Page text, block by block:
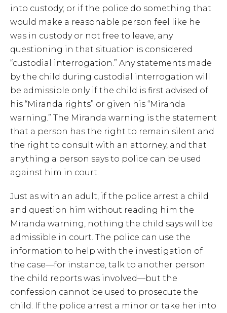
into custody; or if the police do something that
would make a reasonable person feel like he
was in custody or not free to leave, any
questioning in that situation is considered
“custodial interrogation.” Any statements made
by the child during custodial interrogation will
be admissible only if the child is first advised of
his “Miranda rights” or given his “Miranda
warning.” The Miranda warning is the statement
that a person has the right to remain silent and
the right to consult with an attorney, and that
anything a person says to police can be used
against him in court.
Just as with an adult, if the police arrest a child
and question him without reading him the
Miranda warning, nothing the child says will be
admissible in court. The police can use the
information to help with the investigation of
the case—for instance, talk to another person
the child reports was involved—but the
confession cannot be used to prosecute the
child. If the police arrest a minor or take her into